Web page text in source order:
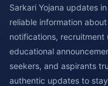
Sarkari Yojana updates
reliable information
notifications, recruitment
educational
seekers, and aspirants
authentic updates to